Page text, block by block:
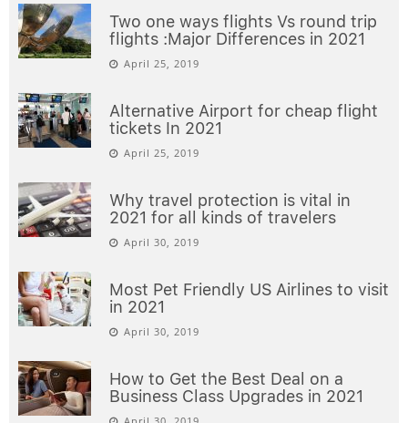
Two one ways flights Vs round trip
flights :Major Differences in 2021
April 25, 2019
Alternative Airport for cheap flight
tickets In 2021
April 25, 2019
Why travel protection is vital in
2021 for all kinds of travelers
April 30, 2019
Most Pet Friendly US Airlines to visit
in 2021
April 30, 2019
How to Get the Best Deal on a
Business Class Upgrades in 2021